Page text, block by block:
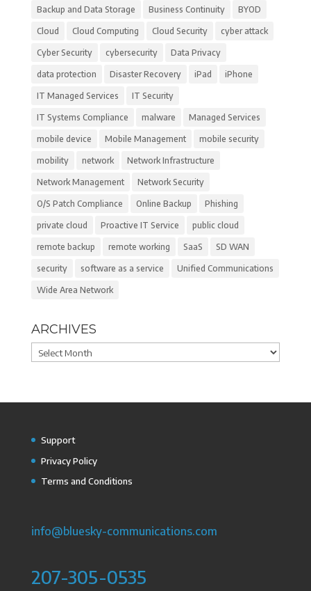
Backup and Data Storage Business Continuity BYOD
Cloud Cloud Computing Cloud Security cyber attack
Cyber Security cybersecurity Data Privacy
data protection Disaster Recovery iPad iPhone
IT Managed Services IT Security
IT Systems Compliance malware Managed Services
mobile device Mobile Management mobile security
mobility network Network Infrastructure
Network Management Network Security
O/S Patch Compliance Online Backup Phishing
private cloud Proactive IT Service public cloud
remote backup remote working SaaS SD WAN
security software as a service Unified Communications
Wide Area Network
ARCHIVES
Archives
Support
Privacy Policy
Terms and Conditions
info@bluesky-communications.com
207-305-0535